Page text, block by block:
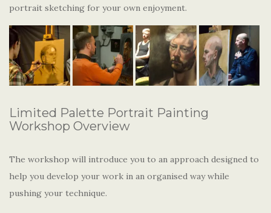
portrait sketching for your own enjoyment.
Limited Palette Portrait Painting
Workshop Overview
The workshop will introduce you to an approach designed to
help you develop your work in an organised way while
pushing your technique.